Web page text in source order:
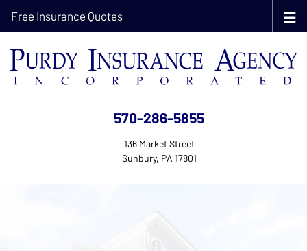
570-286-5855
136 Market Street
Sunbury, PA 17801
Free Insurance Quotes